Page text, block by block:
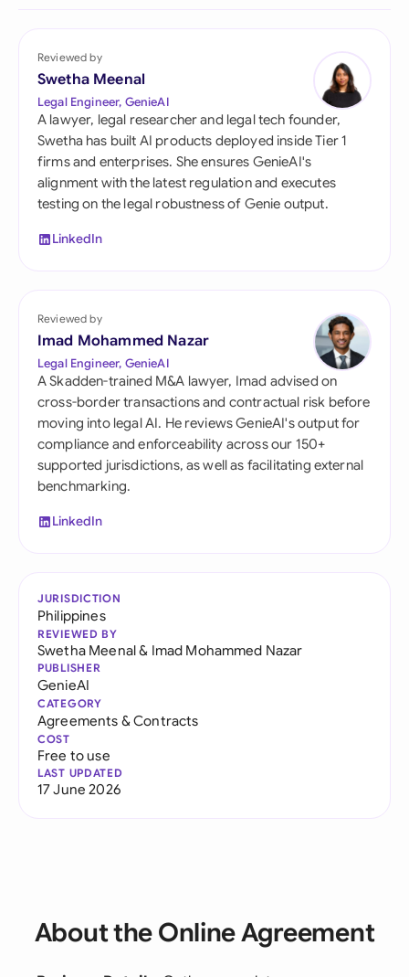
Reviewed by
Swetha Meenal
Legal Engineer, GenieAI
A lawyer, legal researcher and legal tech founder,
Swetha has built AI products deployed inside Tier 1
firms and enterprises. She ensures GenieAI's
alignment with the latest regulation and executes
testing on the legal robustness of Genie output.
LinkedIn
Reviewed by
Imad Mohammed Nazar
Legal Engineer, GenieAI
A Skadden-trained M&A lawyer, Imad advised on
cross-border transactions and contractual risk before
moving into legal AI. He reviews GenieAI's output for
compliance and enforceability across our 150+
supported jurisdictions, as well as facilitating external
benchmarking.
LinkedIn
JURISDICTION
Philippines
REVIEWED BY
Swetha Meenal& Imad Mohammed Nazar
PUBLISHER
GenieAI
CATEGORY
Agreements & Contracts
COST
Free to use
LAST UPDATED
17 June 2026
About the Online Agreement